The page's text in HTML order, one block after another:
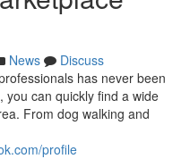
News
Discuss
has never been
you can quickly find a wide
From dog walking and
profile